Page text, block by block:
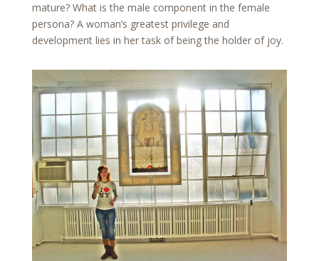
mature? What is the male component in the female
persona? A woman’s greatest privilege and
development lies in her task of being the holder of joy.